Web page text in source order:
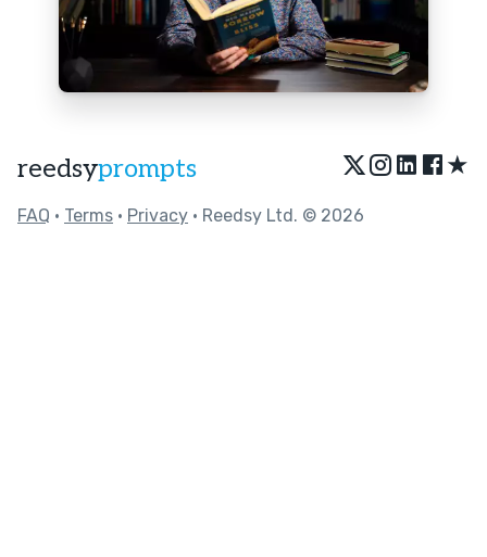
reedsyprompts ★
FAQ • Terms • Privacy • Reedsy Ltd. © 2026